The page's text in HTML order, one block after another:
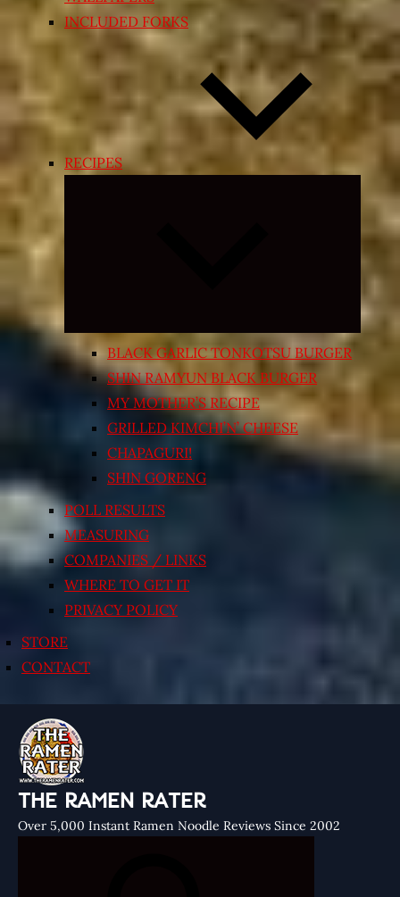
INCLUDED FORKS
RECIPES
Expand
menu
BLACK GARLIC TONKOTSU BURGER
SHIN RAMYUN BLACK BURGER
MY MOTHER’S RECIPE
GRILLED KIMCHI’N’ CHEESE
CHAPAGURI!
SHIN GORENG
POLL RESULTS
MEASURING
COMPANIES / LINKS
WHERE TO GET IT
PRIVACY POLICY
STORE
CONTACT
THE RAMEN RATER
Over 5,000 Instant Ramen Noodle Reviews Since 2002